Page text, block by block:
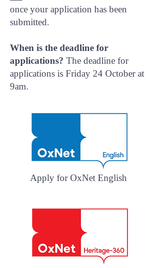
once your application has been
submitted.
When is the deadline for
applications? The deadline for
applications is Friday 24 October at
9am.
Apply for OxNet English